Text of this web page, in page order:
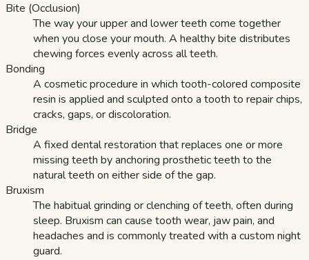
Bite (Occlusion)
The way your upper and lower teeth come together
when you close your mouth. A healthy bite distributes
chewing forces evenly across all teeth.
Bonding
A cosmetic procedure in which tooth-colored composite
resin is applied and sculpted onto a tooth to repair chips,
cracks, gaps, or discoloration.
Bridge
A fixed dental restoration that replaces one or more
missing teeth by anchoring prosthetic teeth to the
natural teeth on either side of the gap.
Bruxism
The habitual grinding or clenching of teeth, often during
sleep. Bruxism can cause tooth wear, jaw pain, and
headaches and is commonly treated with a custom night
guard.